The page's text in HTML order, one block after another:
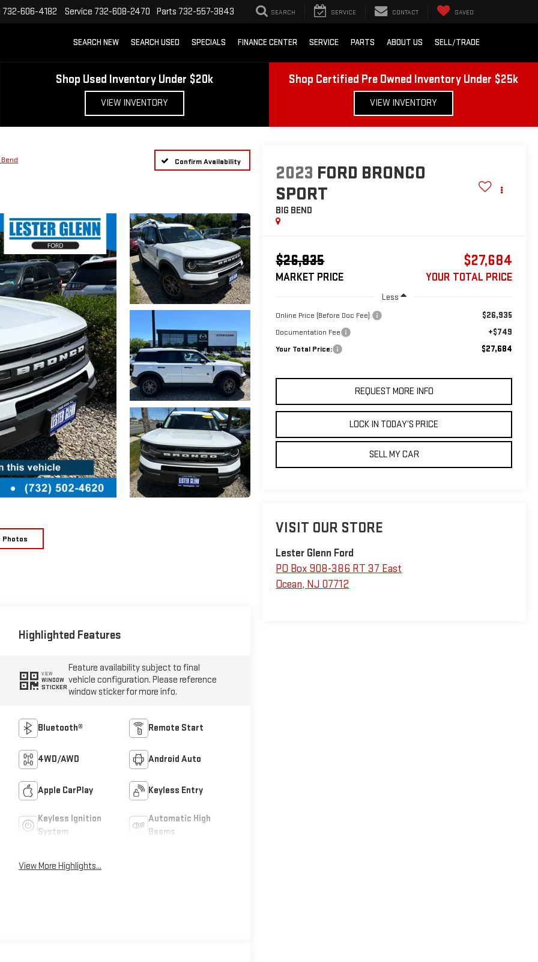
732-606-4182 Service 732-608-2470 Parts 732-557-3843 SEARCH SERVICE CONTACT SAVED
SEARCH NEW SEARCH USED SPECIALS FINANCE CENTER SERVICE PARTS ABOUT US SELL/TRADE
Shop Used Inventory Under $20k
VIEW INVENTORY
Shop Certified Pre Owned Inventory Under $25k
VIEW INVENTORY
Confirm Availability
Photos
2023 FORD BRONCO
SPORT
BIG BEND
$26,935
MARKET PRICE
$27,684
YOUR TOTAL PRICE
Less
Online Price (Before Doc Fee): $26,935
Documentation Fee +$749
Your Total Price: $27,684
REQUEST MORE INFO
LOCK IN TODAY’S PRICE
SELL MY CAR
VISIT OUR STORE
Lester Glenn Ford
PO Box 908-386 RT 37 East
Ocean, NJ 07712
Highlighted Features
VIEW
WINDOW
STICKER
Feature availability subject to final
vehicle configuration. Please reference
window sticker for more info.
Bluetooth® Remote Start
4WD/AWD Android Auto
Apple CarPlay Keyless Entry
Keyless Ignition
System
Automatic High
Beams
View More Highlights...